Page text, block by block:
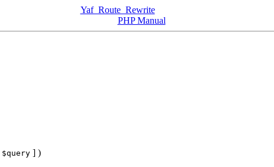
Yaf_Route_Rewrite
PHP Manual
$query ] )